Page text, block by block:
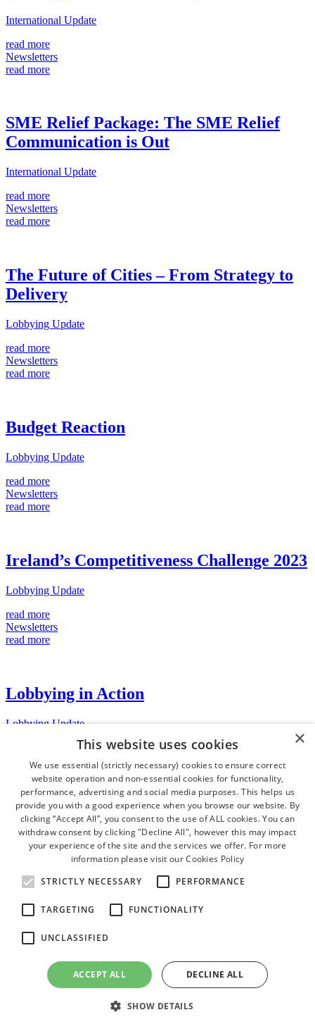
International Update
read more
Newsletters
read more
SME Relief Package: The SME Relief
Communication is Out
International Update
read more
Newsletters
read more
The Future of Cities – From Strategy to
Delivery
Lobbying Update
read more
Newsletters
read more
Budget Reaction
Lobbying Update
read more
Newsletters
read more
Ireland’s Competitiveness Challenge 2023
Lobbying Update
read more
Newsletters
read more
Lobbying in Action
Lobbying Update
Newsletters
read more
Q3 Business Outlook Survey
Lobbying Update
read more
read more
Dublin Chamber Gift Guide 2023
×
This website uses cookies
We use essential (strictly necessary) cookies to ensure correct
website operation and non-essential cookies for functionality,
performance, advertising and social media purposes. This helps us
provide you with a good experience when you browse our website. By
clicking “Accept All”, you consent to the use of ALL cookies. You can
withdraw consent by clicking "Decline All", however this may impact
your experience of the site and the services we offer. For more
information please visit ourCookies Policy
STRICTLY NECESSARY
PERFORMANCE
TARGETING FUNCTIONALITY
UNCLASSIFIED
ACCEPT ALL DECLINE ALL
SHOW DETAILS